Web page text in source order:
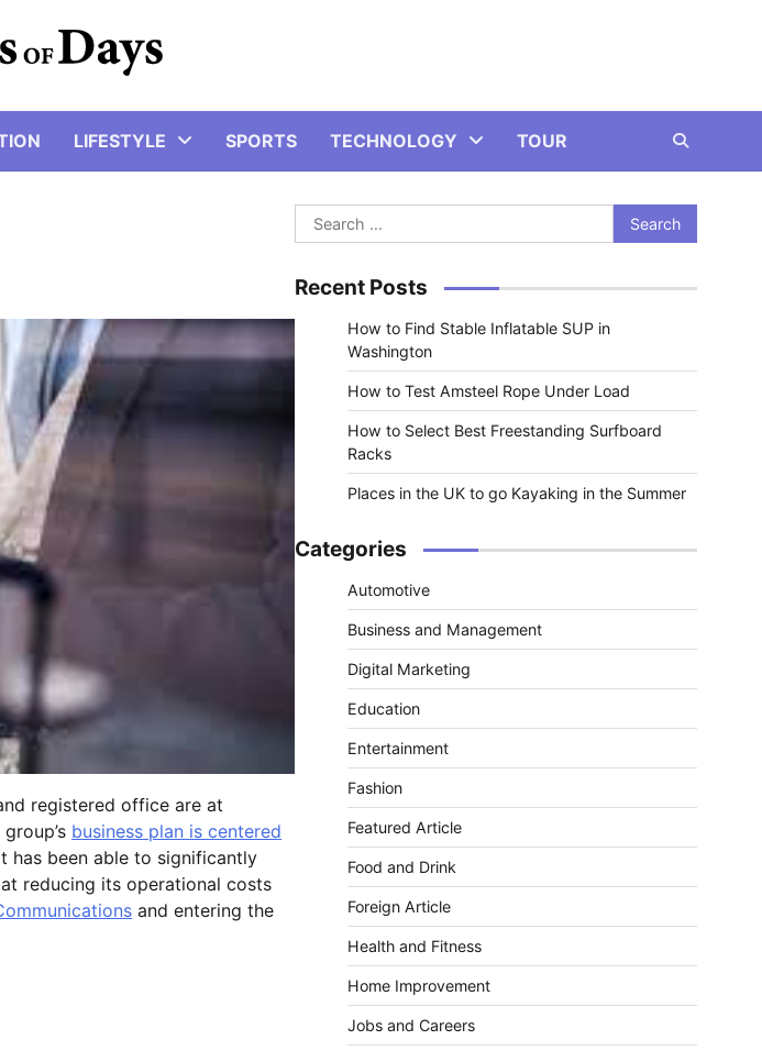
LIFESTYLE SPORTS TECHNOLOGY TOUR
registered office are at
business plan is centered
has been able to significantly
reducing its operational costs
and entering the
Search
for:
Recent Posts
How to Find Stable Inflatable SUP in
Washington
How to Test Amsteel Rope Under Load
How to Select Best Freestanding Surfboard
Racks
Places in the UK to go Kayaking in the Summer
Categories
Automotive
Business and Management
Digital Marketing
Education
Entertainment
Fashion
Featured Article
Food and Drink
Foreign Article
Health and Fitness
Home Improvement
Jobs and Careers